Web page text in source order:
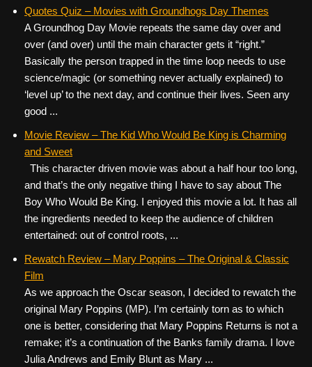
Quotes Quiz – Movies with Groundhogs Day Themes
A Groundhog Day Movie repeats the same day over and
over (and over) until the main character gets it “right.”
Basically the person trapped in the time loop needs to use
science/magic (or something never actually explained) to
‘level up’ to the next day, and continue their lives. Seen any
good ...
Movie Review – The Kid Who Would Be King is Charming
and Sweet
This character driven movie was about a half hour too long,
and that’s the only negative thing I have to say about The
Boy Who Would Be King. I enjoyed this movie a lot. It has all
the ingredients needed to keep the audience of children
entertained: out of control roots, ...
Rewatch Review – Mary Poppins – The Original & Classic
Film
As we approach the Oscar season, I decided to rewatch the
original Mary Poppins (MP). I’m certainly torn as to which
one is better, considering that Mary Poppins Returns is not a
remake; it’s a continuation of the Banks family drama. I love
Julia Andrews and Emily Blunt as Mary ...